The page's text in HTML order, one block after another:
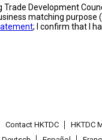
Development
matching
; I confirm that I
Contact HKTDC HKTDC